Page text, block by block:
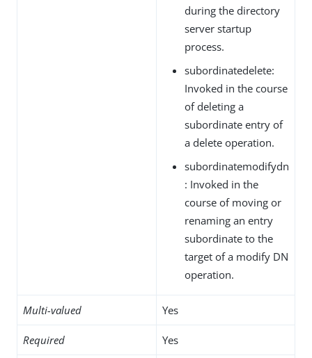
during the directory
server startup
process.
subordinatedelete:
Invoked in the course
of deleting a
subordinate entry of
a delete operation.
subordinatemodifydn
: Invoked in the
course of moving or
renaming an entry
subordinate to the
target of a modify DN
operation.
Multi-valued Yes
Required Yes